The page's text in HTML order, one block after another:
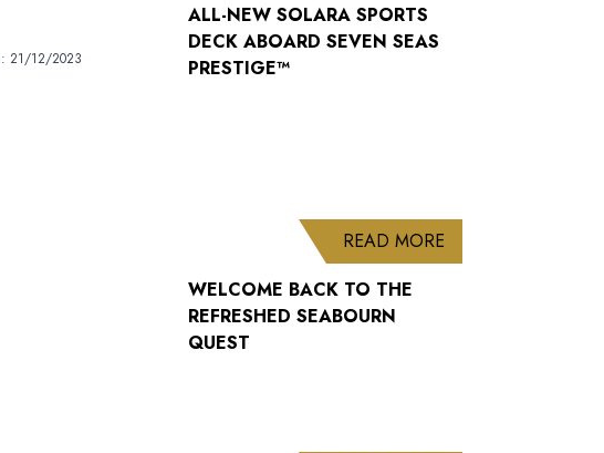
21/12/2023
ALL-NEW SOLARA SPORTS
DECK ABOARD SEVEN SEAS
PRESTIGE™
READ MORE
WELCOME BACK TO THE
REFRESHED SEABOURN
QUEST